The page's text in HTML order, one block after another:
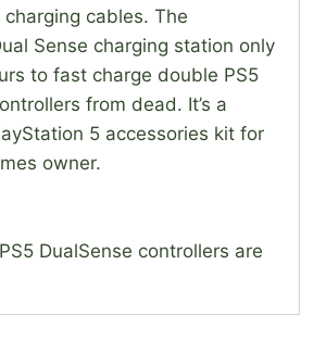
cables. The
Sense charging station only
to fast charge double PS5
from dead. It’s a
5 accessories kit for
owner.
DualSense controllers are